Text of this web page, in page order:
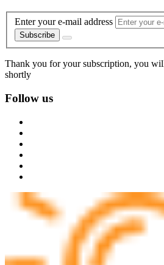
Enter your e-mail address
Subscribe
Thank you for your subscription, you
shortly
Follow us